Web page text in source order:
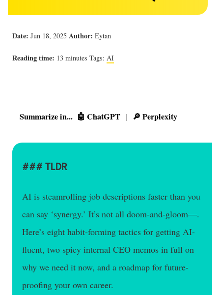
Date: Jun 18, 2025 Author: Eytan
Reading time: 13 minutes Tags: AI
Summarize in... 🤖 ChatGPT | 🔎 Perplexity
TLDR
AI is steamrolling job descriptions faster than you
can say ‘synergy.’ It’s not all doom-and-gloom—.
Here’s eight habit-forming tactics for getting AI-
fluent, two spicy internal CEO memos in full on
why we need it now, and a roadmap for future-
proofing your own career.